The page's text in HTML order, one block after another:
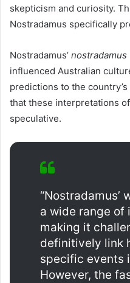
skepticism and curiosity.
Nostradamus specifically
Nostradamus’
influenced Australian
predictions to the
that these interpretations
speculative.
“Nostradamus’
a wide range of
making it
definitively link
specific events
However, the